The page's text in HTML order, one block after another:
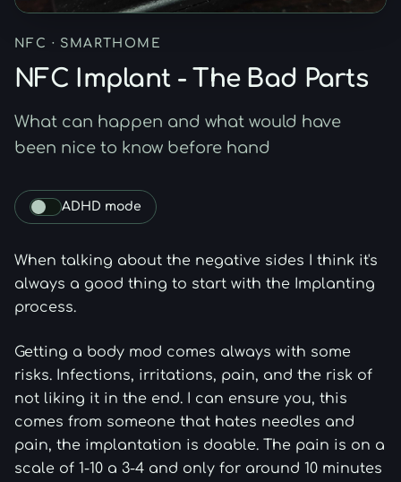
NFC · SMARTHOME
NFC Implant - The Bad Parts
What can happen and what would have
been nice to know before hand
ADHD mode
Toggle bionic-style emphasis for article body text.
When talking about the negative sides I think it's
always a good thing to start with the Implanting
process.
Getting a body mod comes always with some
risks. Infections, irritations, pain, and the risk of
not liking it in the end. I can ensure you, this
comes from someone that hates needles and
pain, the implantation is doable. The pain is on a
scale of 1-10 a 3-4 and only for around 10 minutes